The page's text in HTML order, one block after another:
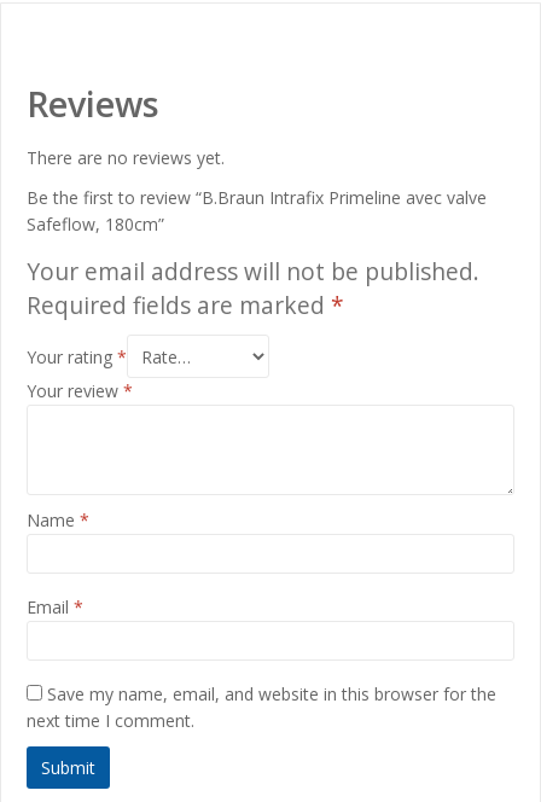
Reviews
There are no reviews yet.
Be the first to review “B.Braun Intrafix Primeline avec valve
Safeflow, 180cm”
Your email address will not be published.
Required fields are marked *
Your rating *
Your review *
Name *
Email *
Save my name, email, and website in this browser for the
next time I comment.